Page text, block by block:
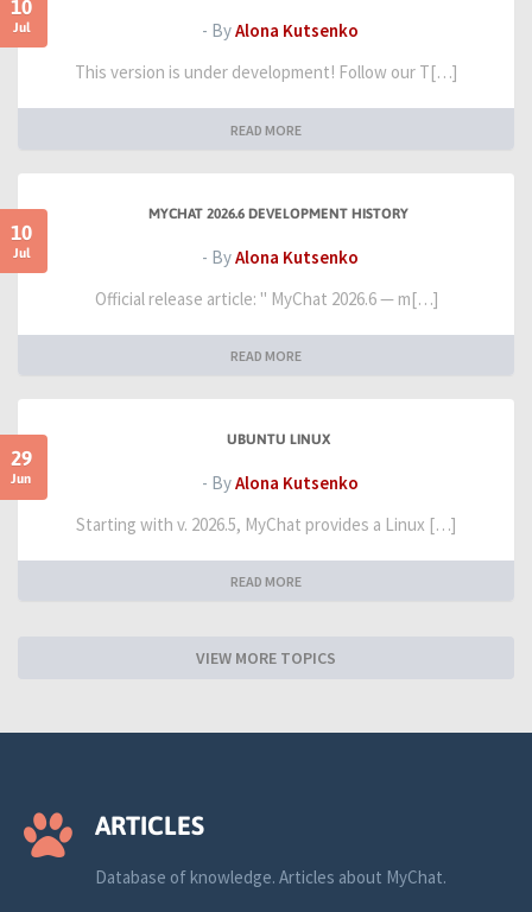
10
Jul - ByAlona Kutsenko
This version is under development! Follow our T[…]
READ MORE
10
Jul
MYCHAT 2026.6 DEVELOPMENT HISTORY
- ByAlona Kutsenko
Official release article: " MyChat 2026.6 — m[…]
READ MORE
29
Jun
UBUNTU LINUX
- ByAlona Kutsenko
Starting with v. 2026.5, MyChat provides a Linux […]
READ MORE
VIEW MORE TOPICS
ARTICLES
Database of knowledge. Articles about MyChat.